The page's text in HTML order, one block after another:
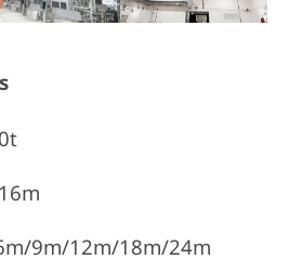
9m/12m/18m/24m